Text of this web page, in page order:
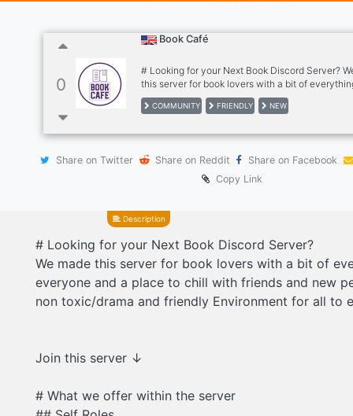
0
Book Café
# Looking for your Next Book Discord Server?
this server for book lovers with a bit of
everyone and a place to chill with friends and
in a non toxic/drama and friendly Environment
## Self Roles - Age Tags - Genders Tags - DM
- Readers Types Tags - Notification Pings Tags
Tags # Channels We have - Community Lob
COMMUNITY FRIENDLY NEW
Share on Twitter Share on Reddit
Share on Facebook
Copy Link
Description
# Looking for your Next Book Discord Server?
We made this server for book lovers with a bit of
everyone and a place to chill with friends and new
non toxic/drama and friendly Environment for all to
Join this server ↓
# What we offer within the server